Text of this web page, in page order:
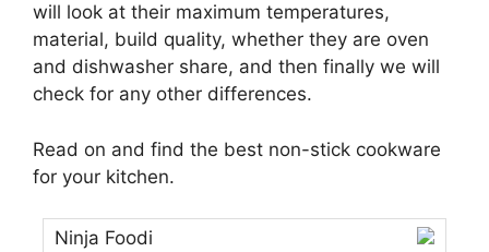
will look at their maximum temperatures,
material, build quality, whether they are oven
and dishwasher share, and then finally we will
check for any other differences.
Read on and find the best non-stick cookware
for your kitchen.